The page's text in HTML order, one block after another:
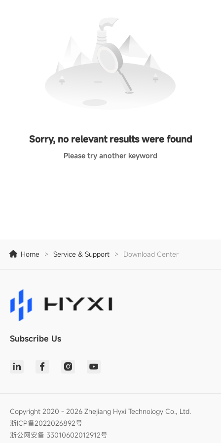
Sorry, no relevant results were found
Please try another keyword
Home > Service & Support > Download Center
Subscribe Us
Copyright 2020 - 2026 Zhejiang Hyxi Technology Co., Ltd.
浙ICP备2022026892号
浙公网安备 33010602012912号